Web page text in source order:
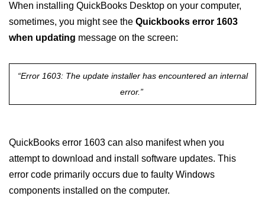
When installing QuickBooks Desktop on your computer,
sometimes, you might see the Quickbooks error 1603
when updating message on the screen:
“Error 1603: The update installer has encountered an internal
error.”
QuickBooks error 1603 can also manifest when you
attempt to download and install software updates. This
error code primarily occurs due to faulty Windows
components installed on the computer.